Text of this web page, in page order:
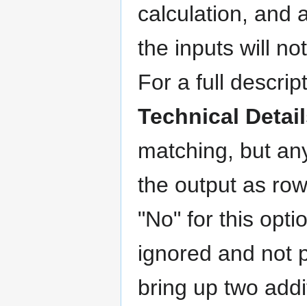
calculation, and
the inputs will
For a full
Technical
matching, but
the output as
"No" for this
ignored and not
bring up two